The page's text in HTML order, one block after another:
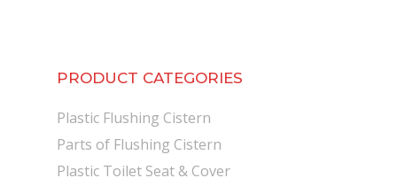
PRODUCT CATEGORIES
Plastic Flushing Cistern
Parts of Flushing Cistern
Plastic Toilet Seat & Cover